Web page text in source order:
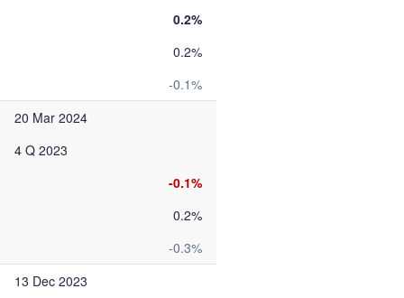
0.2%
0.2%
-0.1%
20 Mar 2024
4 Q 2023
-0.1%
0.2%
-0.3%
13 Dec 2023